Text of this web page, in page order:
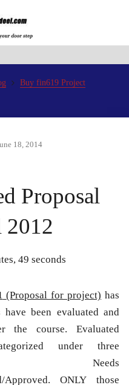
Buy fin619 Project
18, 2014
Proposal
2012
49 seconds
(Proposal for project) has
have been evaluated and
the course. Evaluated
under three
Needs
ONLY those